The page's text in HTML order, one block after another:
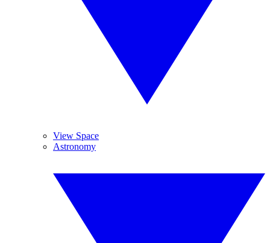
View Space
Astronomy